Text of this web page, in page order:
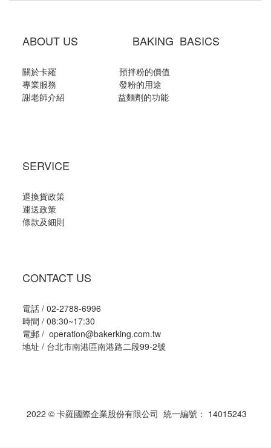
ABOUT US BAKING BASICS
關於卡羅
預拌粉的價值
專業服務
發粉的用途
謝老師介紹
益麵劑的功能
SERVICE
退換貨政策
運送政策
條款及細則
CONTACT US
電話 / 02-2788-6996
時間 / 08:30~17:30
電郵 / operation@bakerking.com.tw
地址 / 台北市南港區南港路二段99-2號
2022 © 卡羅國際企業股份有限公司 統一編號： 14015243